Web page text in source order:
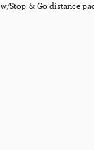
Stop & Go distance